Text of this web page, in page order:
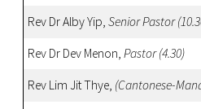
Rev Dr Alby Yip, Senior Pastor
Rev Dr Dev Menon, Pastor (4.30)
Rev Lim Jit Thye, (Cantonese-